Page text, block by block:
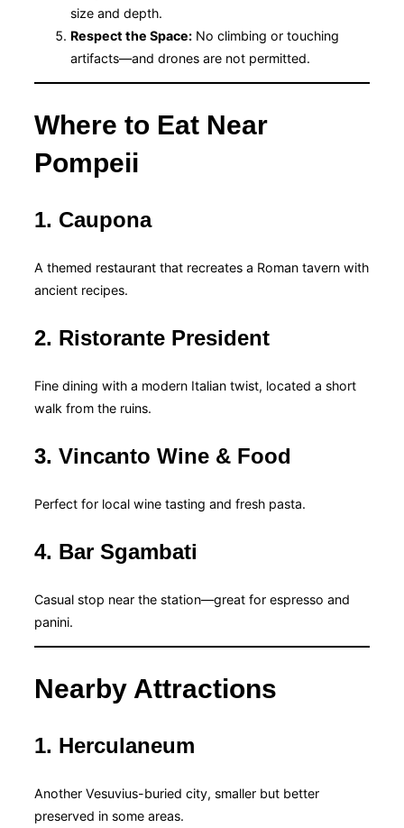
size and depth.
Respect the Space: No climbing or touching
artifacts—and drones are not permitted.
Where to Eat Near
Pompeii
1. Caupona
A themed restaurant that recreates a Roman tavern with
ancient recipes.
2. Ristorante President
Fine dining with a modern Italian twist, located a short
walk from the ruins.
3. Vincanto Wine & Food
Perfect for local wine tasting and fresh pasta.
4. Bar Sgambati
Casual stop near the station—great for espresso and
panini.
Nearby Attractions
1. Herculaneum
Another Vesuvius-buried city, smaller but better
preserved in some areas.